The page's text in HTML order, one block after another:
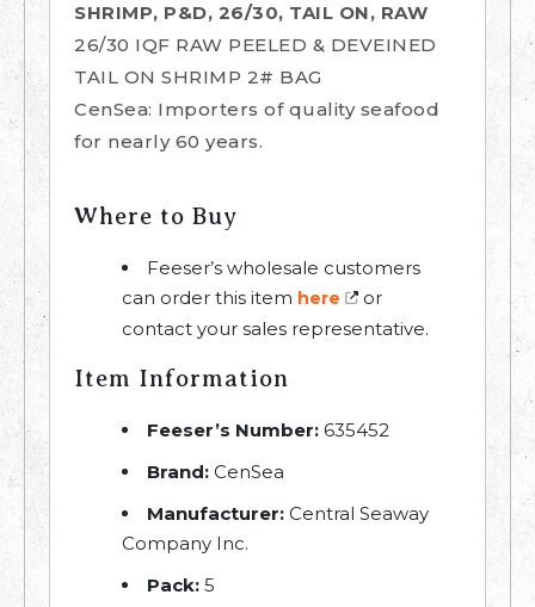
SHRIMP, P&D, 26/30, TAIL ON, RAW
26/30 IQF RAW PEELED & DEVEINED
TAIL ON SHRIMP 2# BAG
CenSea: Importers of quality seafood
for nearly 60 years.
Where to Buy
Feeser’s wholesale customers
can order this item here
or
contact your sales representative.
Item Information
Feeser’s Number: 635452
Brand: CenSea
Manufacturer: Central Seaway
Company Inc.
Pack: 5